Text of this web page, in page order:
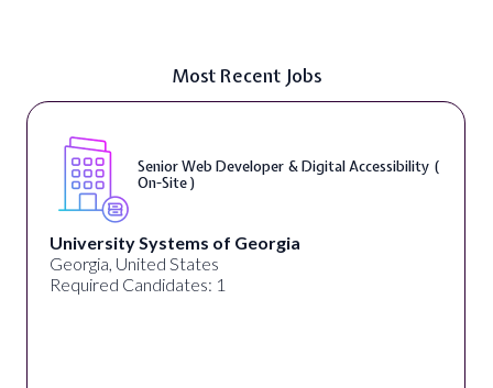
Most Recent Jobs
Senior Web Developer & Digital Accessibility (
On-Site )
University Systems of Georgia
Georgia, United States
Required Candidates: 1